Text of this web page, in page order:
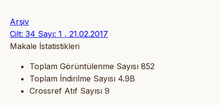
Arşiv
Cilt: 34 Sayı: 1 , 21.02.2017
Makale İstatistikleri
Toplam Görüntülenme Sayısı 852
Toplam İndirilme Sayısı 4.9B
Crossref Atıf Sayısı 9